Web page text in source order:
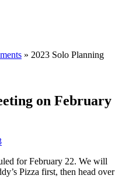
» 2023 Solo Planning
on February
for February 22. We will
Pizza first, then head over